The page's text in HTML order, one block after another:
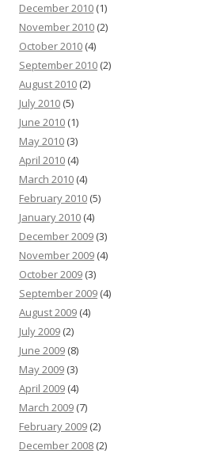
December 2010 (1)
November 2010 (2)
October 2010 (4)
September 2010 (2)
August 2010 (2)
July 2010 (5)
June 2010 (1)
May 2010 (3)
April 2010 (4)
March 2010 (4)
February 2010 (5)
January 2010 (4)
December 2009 (3)
November 2009 (4)
October 2009 (3)
September 2009 (4)
August 2009 (4)
July 2009 (2)
June 2009 (8)
May 2009 (3)
April 2009 (4)
March 2009 (7)
February 2009 (2)
December 2008 (2)